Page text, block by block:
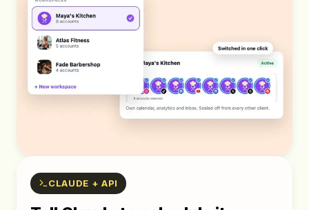
CLAUDE + API